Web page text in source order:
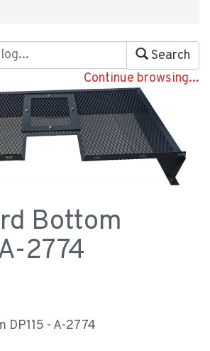
Search
Continue browsing...
Bottom
2774
DP115 - A-2774